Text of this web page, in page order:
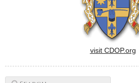
visit CDOP.org